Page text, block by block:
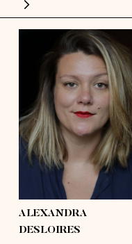
5'6½
48'
hazel
shoes 8
waist 42'
hair
light brown,
brown
hips 44'½
ALEXANDRA
DESLOIRES